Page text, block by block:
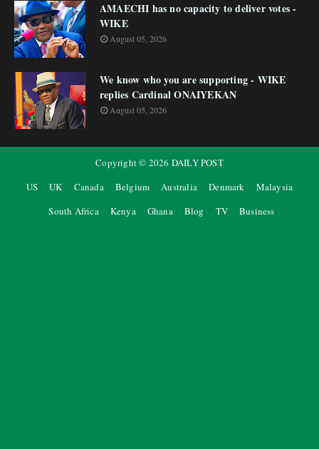
AMAECHI has no capacity to deliver votes -
WIKE
August 05, 2026
We know who you are supporting - WIKE
replies Cardinal ONAIYEKAN
August 05, 2026
Copyright © 2026 DAILY POST
US
UK Canada Belgium Australia Denmark
Malaysia
South Africa
Kenya Ghana Blog TV Business